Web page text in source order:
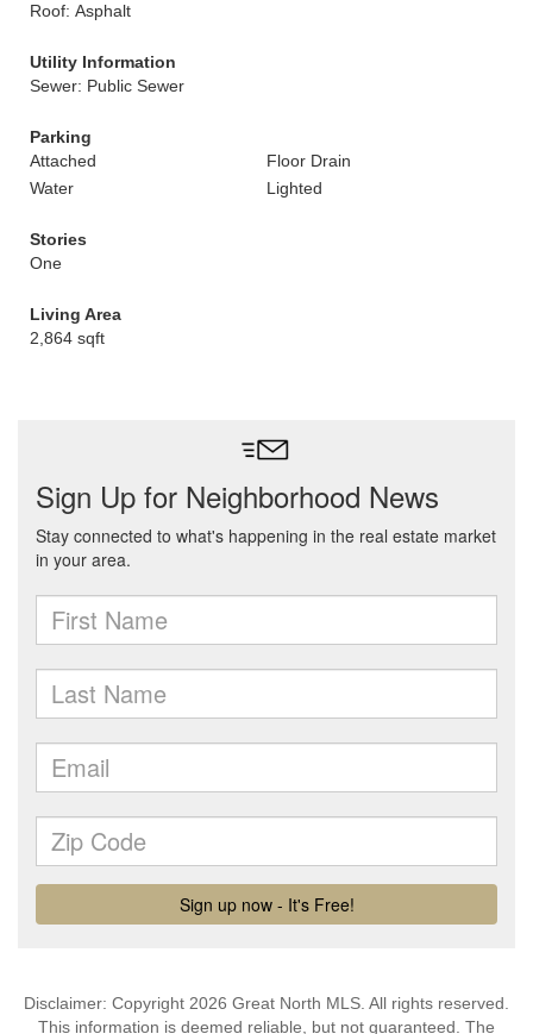
Roof: Asphalt
Utility Information
Sewer: Public Sewer
Parking
Attached
Floor Drain
Water
Lighted
Stories
One
Living Area
2,864 sqft
Disclaimer: Copyright 2026 Great North MLS. All rights reserved.
This information is deemed reliable, but not guaranteed. The